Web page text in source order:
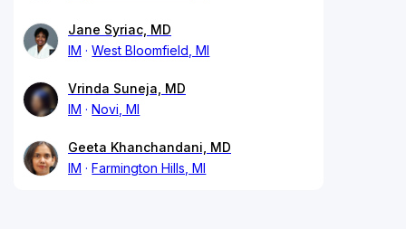
Jane Syriac, MD
IM
West Bloomfield, MI
Vrinda Suneja, MD
IM
Novi, MI
Geeta Khanchandani, MD
IM
Farmington Hills, MI